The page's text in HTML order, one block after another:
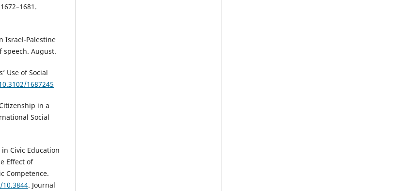
Israel-Palestine
August.
Use of Social
1687245
in a
Social
Civic Education
Effect of
Competence.
. Journal